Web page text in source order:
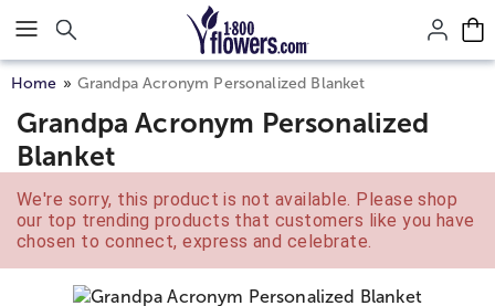
Click here to skip to main page content.
Home Grandpa Acronym Personalized Blanket
Grandpa Acronym Personalized
Blanket
We're sorry, this product is not available. Please shop
our top trending products that customers like you have
chosen to connect, express and celebrate.